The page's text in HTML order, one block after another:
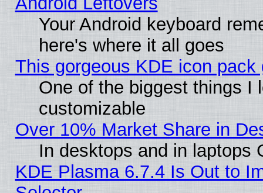
Your Android keyboard
here's where it all goes
This gorgeous KDE icon
One of the biggest things I
customizable
Over 10% Market Share in
In desktops and in laptops
KDE Plasma 6.7.4 Is Out to